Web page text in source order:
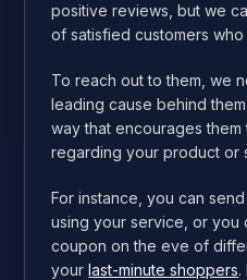
positive reviews, but we
of satisfied customers
To reach out to them, we
leading cause behind
way that encourages
regarding your product or
For instance, you can
using your service, or you
coupon on the eve of
yourlast-minute shoppers.